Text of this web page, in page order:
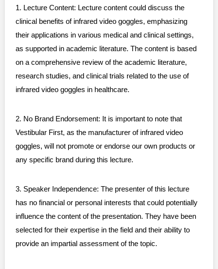
1. Lecture Content: Lecture content could discuss the
clinical benefits of infrared video goggles, emphasizing
their applications in various medical and clinical settings,
as supported in academic literature. The content is based
on a comprehensive review of the academic literature,
research studies, and clinical trials related to the use of
infrared video goggles in healthcare.
2. No Brand Endorsement: It is important to note that
Vestibular First, as the manufacturer of infrared video
goggles, will not promote or endorse our own products or
any specific brand during this lecture.
3. Speaker Independence: The presenter of this lecture
has no financial or personal interests that could potentially
influence the content of the presentation. They have been
selected for their expertise in the field and their ability to
provide an impartial assessment of the topic.